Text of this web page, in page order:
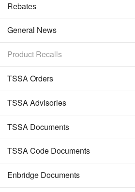
Rebates
General News
Product Recalls
TSSA Orders
TSSA Advisories
TSSA Documents
TSSA Code Documents
Enbridge Documents